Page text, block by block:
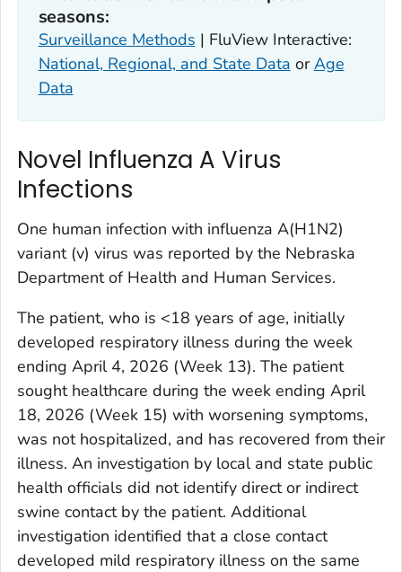
seasons:
Surveillance Methods | FluView Interactive:
National, Regional, and State Data orAge
Data
Novel Influenza A Virus
Infections
One human infection with influenza A(H1N2)
variant (v) virus was reported by the Nebraska
Department of Health and Human Services.
The patient, who is <18 years of age, initially
developed respiratory illness during the week
ending April 4, 2026 (Week 13). The patient
sought healthcare during the week ending April
18, 2026 (Week 15) with worsening symptoms,
was not hospitalized, and has recovered from their
illness. An investigation by local and state public
health officials did not identify direct or indirect
swine contact by the patient. Additional
investigation identified that a close contact
developed mild respiratory illness on the same